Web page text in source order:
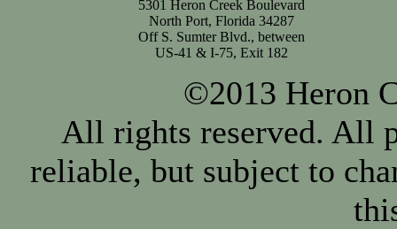
5301 Heron Creek Boulevard
North Port, Florida 34287
Off S. Sumter Blvd., between
US-41 & I-75, Exit 182
©2013 Heron
All rights reserved. All
reliable, but subject to